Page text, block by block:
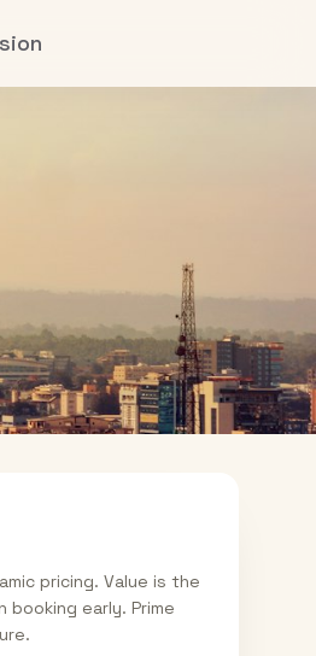
pricing. Value is the
booking early. Prime